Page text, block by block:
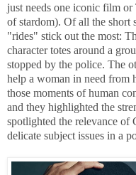
just needs one iconic film
of stardom). Of all the short
"rides" stick out the most:
character totes around a
stopped by the police. The
help a woman in need from
those moments of human
and they highlighted the
spotlighted the relevance of
delicate subject issues in a